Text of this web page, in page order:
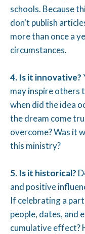
schools. Because
don't publish
more than once a
circumstances.
4. Is it innovative?
may inspire others
when did the idea
the dream come
overcome? Was it
this ministry?
5. Is it historical?
and positive
If celebrating a
people, dates, and
cumulative effect?